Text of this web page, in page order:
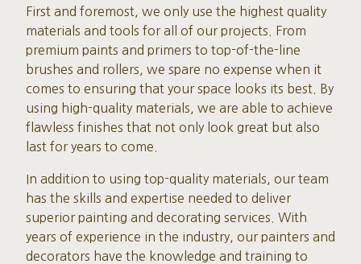
First and foremost, we only use the highest quality
materials and tools for all of our projects. From
premium paints and primers to top-of-the-line
brushes and rollers, we spare no expense when it
comes to ensuring that your space looks its best. By
using high-quality materials, we are able to achieve
flawless finishes that not only look great but also
last for years to come.
In addition to using top-quality materials, our team
has the skills and expertise needed to deliver
superior painting and decorating services. With
years of experience in the industry, our painters and
decorators have the knowledge and training to